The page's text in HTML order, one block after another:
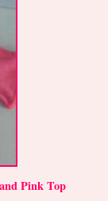
Pink Top